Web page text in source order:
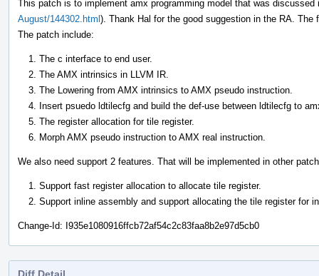
This patch is to implement amx programming model that was discussed
August/144302.html). Thank Hal for the good suggestion in the RA.
The patch include:
The c interface to end user.
The AMX intrinsics in LLVM IR.
The Lowering from AMX intrinsics to AMX pseudo instruction.
Insert psuedo ldtilecfg and build the def-use between ldtilecfg to
The register allocation for tile register.
Morph AMX pseudo instruction to AMX real instruction.
We also need support 2 features. That will be implemented in other
Support fast register allocation to allocate tile register.
Support inline assembly and support allocating the tile register for
Change-Id: I935e1080916ffcb72af54c2c83faa8b2e97d5cb0
Diff Detail